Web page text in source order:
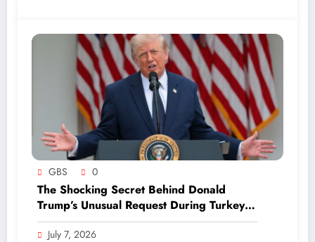
GBS 0
The Shocking Secret Behind Donald
Trump’s Unusual Request During Turkey
Visit Revealed!
July 7, 2026